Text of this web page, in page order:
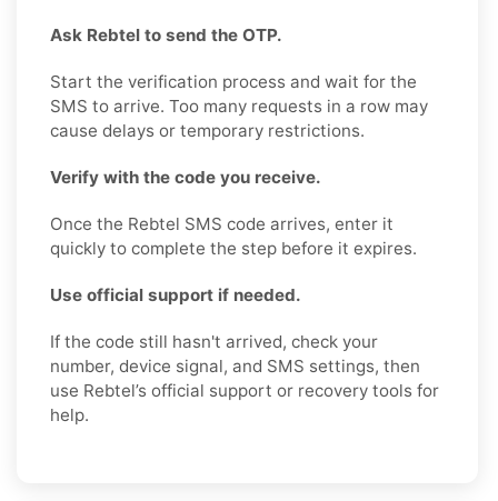
Ask Rebtel to send the OTP.
Start the verification process and wait for the
SMS to arrive. Too many requests in a row may
cause delays or temporary restrictions.
Verify with the code you receive.
Once the Rebtel SMS code arrives, enter it
quickly to complete the step before it expires.
Use official support if needed.
If the code still hasn't arrived, check your
number, device signal, and SMS settings, then
use Rebtel’s official support or recovery tools for
help.